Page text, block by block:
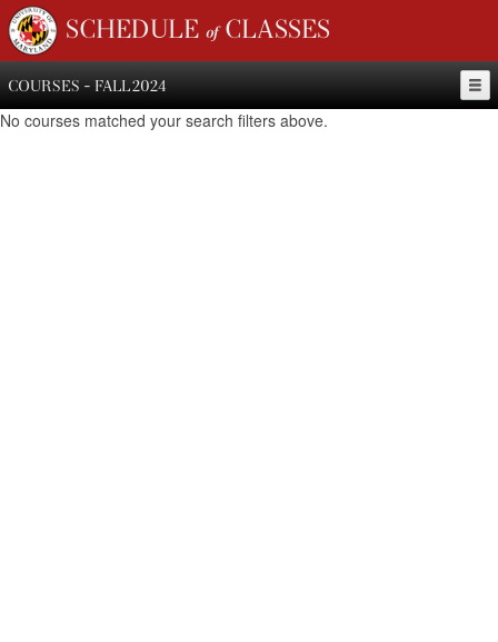
SCHEDULE of CLASSES
COURSES - FALL 2024
No courses matched your search filters above.